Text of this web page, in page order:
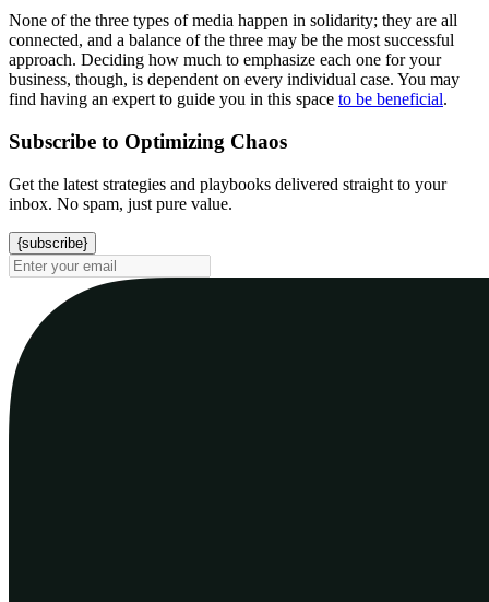
None of the three types of media happen in solidarity; they are all
connected, and a balance of the three may be the most successful
approach. Deciding how much to emphasize each one for your
business, though, is dependent on every individual case. You may
find having an expert to guide you in this space to be beneficial.
Subscribe to Optimizing Chaos
Get the latest strategies and playbooks delivered straight to your
inbox. No spam, just pure value.
{subscribe}